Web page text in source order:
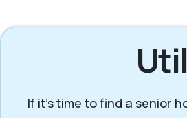
If it’s time to find a senior